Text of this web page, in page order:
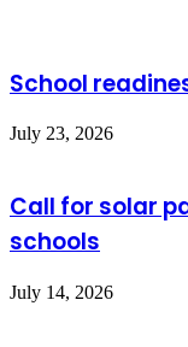
School
July 23, 2026
Call for solar
schools
July 14, 2026